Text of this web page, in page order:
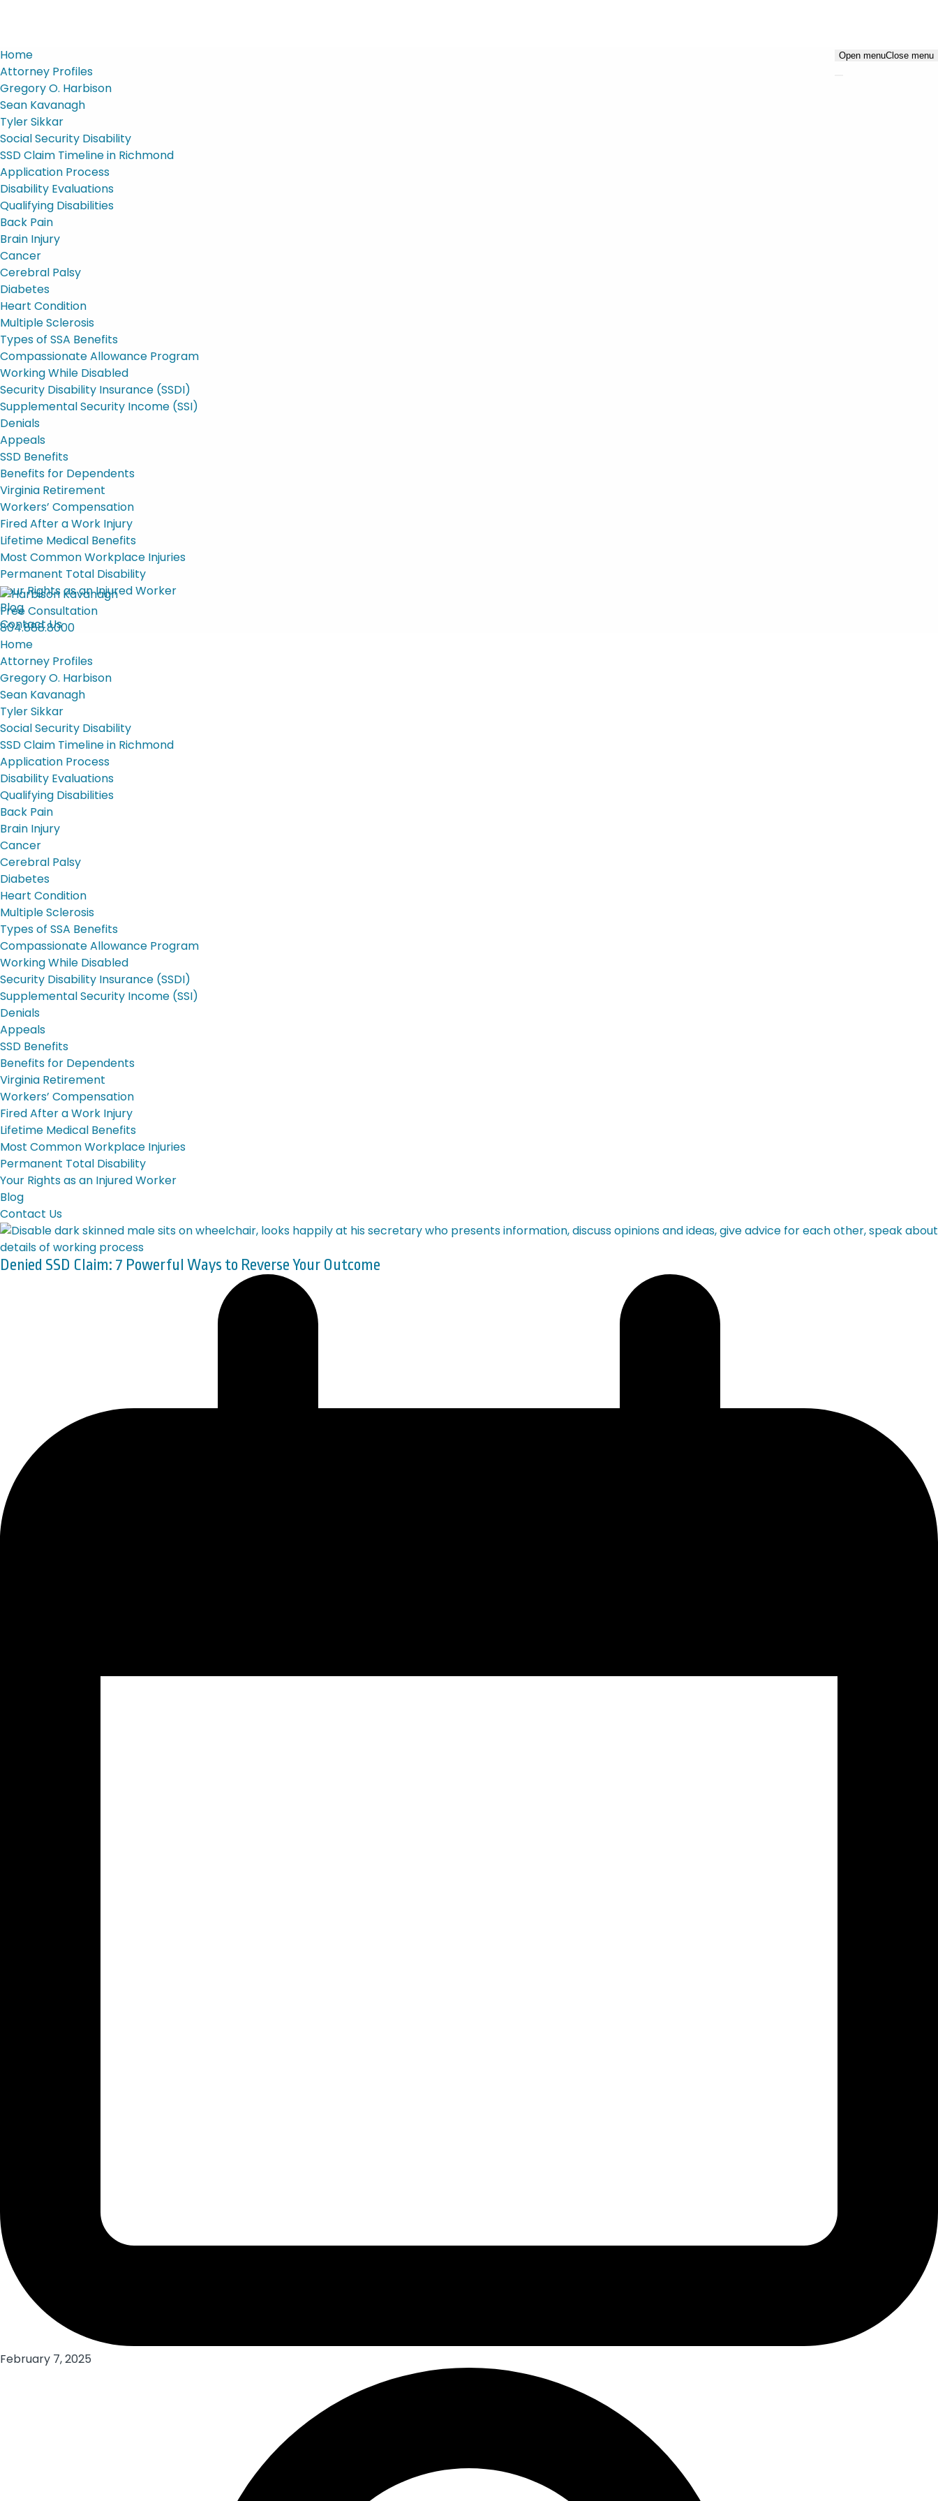
Home
Attorney Profiles
Gregory O. Harbison
Sean Kavanagh
Tyler Sikkar
Social Security Disability
SSD Claim Timeline in Richmond
Application Process
Disability Evaluations
Qualifying Disabilities
Back Pain
Brain Injury
Cancer
Cerebral Palsy
Diabetes
Heart Condition
Multiple Sclerosis
Types of SSA Benefits
Compassionate Allowance Program
Working While Disabled
Security Disability Insurance (SSDI)
Supplemental Security Income (SSI)
Denials
Appeals
SSD Benefits
Benefits for Dependents
Virginia Retirement
Workers’ Compensation
Fired After a Work Injury
Lifetime Medical Benefits
Most Common Workplace Injuries
Permanent Total Disability
Your Rights as an Injured Worker
Blog
Contact Us
Open menuClose menu
Free Consultation
804.888.8000
Home
Attorney Profiles
Gregory O. Harbison
Sean Kavanagh
Tyler Sikkar
Social Security Disability
SSD Claim Timeline in Richmond
Application Process
Disability Evaluations
Qualifying Disabilities
Back Pain
Brain Injury
Cancer
Cerebral Palsy
Diabetes
Heart Condition
Multiple Sclerosis
Types of SSA Benefits
Compassionate Allowance Program
Working While Disabled
Security Disability Insurance (SSDI)
Supplemental Security Income (SSI)
Denials
Appeals
SSD Benefits
Benefits for Dependents
Virginia Retirement
Workers’ Compensation
Fired After a Work Injury
Lifetime Medical Benefits
Most Common Workplace Injuries
Permanent Total Disability
Your Rights as an Injured Worker
Blog
Contact Us
Denied SSD Claim: 7 Powerful Ways to Reverse Your Outcome
February 7, 2025